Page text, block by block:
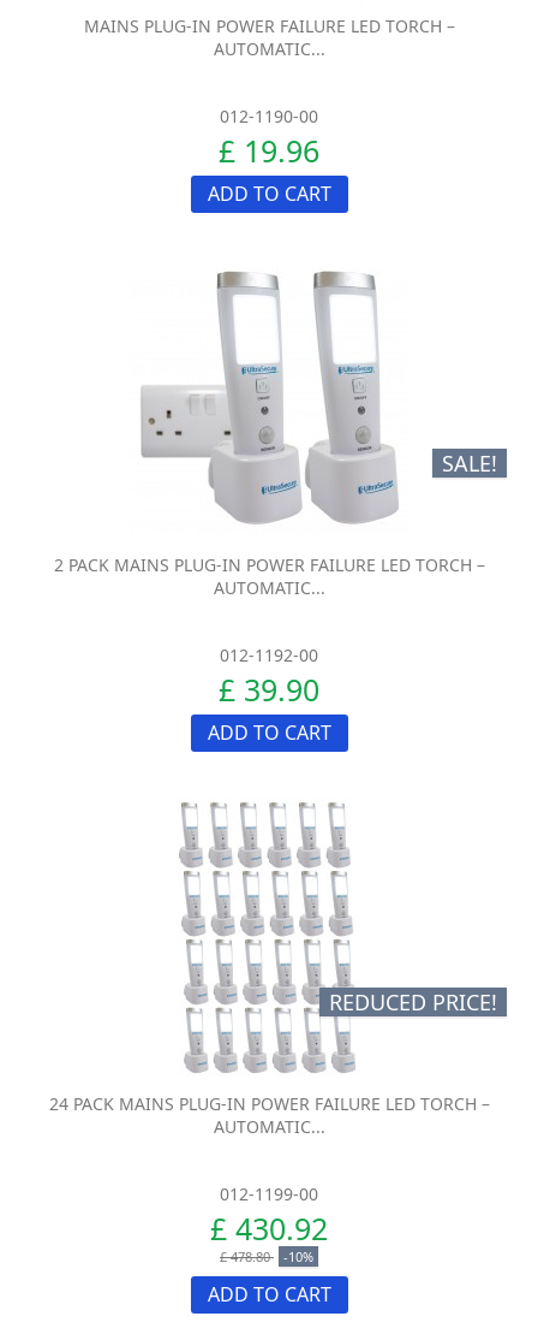
MAINS PLUG-IN POWER FAILURE LED TORCH –
AUTOMATIC...
012-1190-00
£ 19.96
ADD TO CART
SALE!
2 PACK MAINS PLUG-IN POWER FAILURE LED TORCH –
AUTOMATIC...
012-1192-00
£ 39.90
ADD TO CART
REDUCED PRICE!
24 PACK MAINS PLUG-IN POWER FAILURE LED TORCH –
AUTOMATIC...
012-1199-00
£ 430.92
£ 478.80 -10%
ADD TO CART